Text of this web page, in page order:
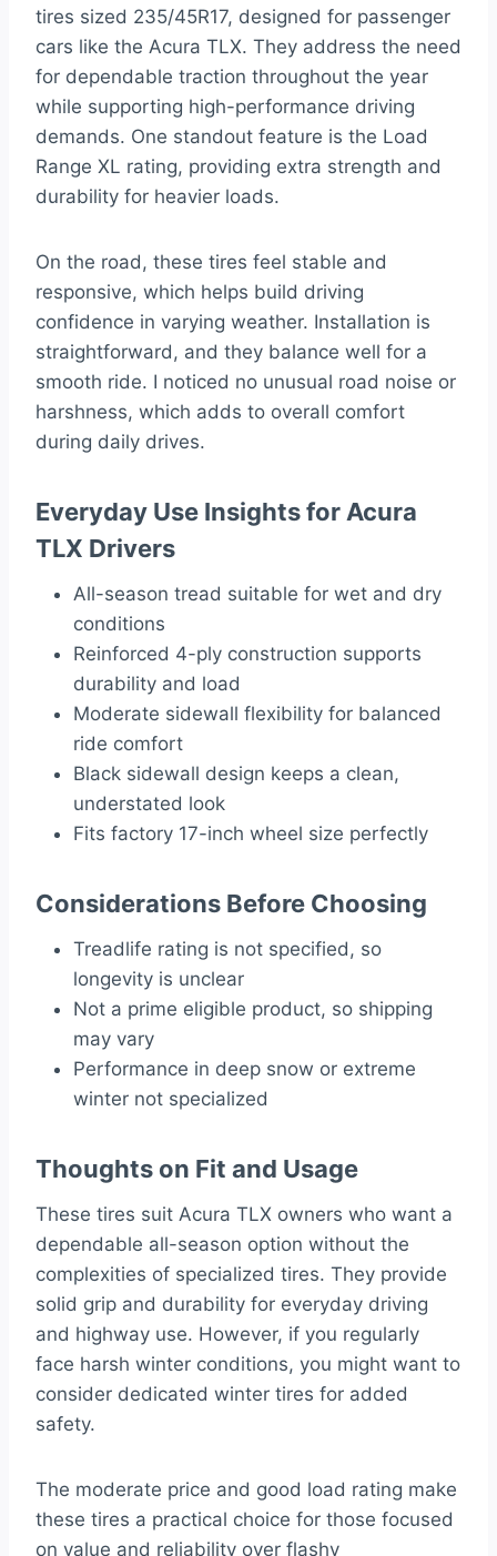
tires sized 235/45R17, designed for passenger
cars like the Acura TLX. They address the need
for dependable traction throughout the year
while supporting high-performance driving
demands. One standout feature is the Load
Range XL rating, providing extra strength and
durability for heavier loads.
On the road, these tires feel stable and
responsive, which helps build driving
confidence in varying weather. Installation is
straightforward, and they balance well for a
smooth ride. I noticed no unusual road noise or
harshness, which adds to overall comfort
during daily drives.
Everyday Use Insights for Acura
TLX Drivers
All-season tread suitable for wet and dry
conditions
Reinforced 4-ply construction supports
durability and load
Moderate sidewall flexibility for balanced
ride comfort
Black sidewall design keeps a clean,
understated look
Fits factory 17-inch wheel size perfectly
Considerations Before Choosing
Treadlife rating is not specified, so
longevity is unclear
Not a prime eligible product, so shipping
may vary
Performance in deep snow or extreme
winter not specialized
Thoughts on Fit and Usage
These tires suit Acura TLX owners who want a
dependable all-season option without the
complexities of specialized tires. They provide
solid grip and durability for everyday driving
and highway use. However, if you regularly
face harsh winter conditions, you might want to
consider dedicated winter tires for added
safety.
The moderate price and good load rating make
these tires a practical choice for those focused
on value and reliability over flashy